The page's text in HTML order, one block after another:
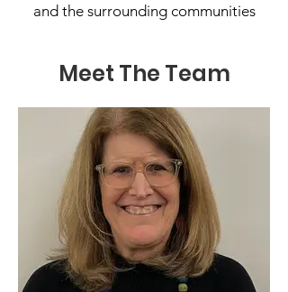
and the surrounding communities
Meet The Team